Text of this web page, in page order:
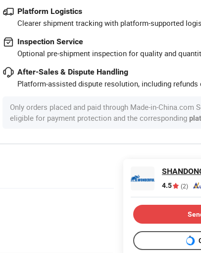
Platform Logistics
Clearer shipment tracking with platform-supported
Inspection Service
Optional pre-shipment inspection for quality and
After-Sales & Dispute Handling
Platform-assisted dispute resolution, including refunds
Only orders placed and paid through Made-in-China.com
eligible for payment protection and the corresponding
4.5 (2)